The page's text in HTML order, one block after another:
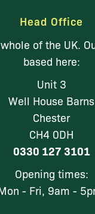
Head Office
of the UK.
based here:
Unit 3
Well House Barns
Chester
CH4 0DH
0330 127 3101
Opening times:
- Fri, 9am -